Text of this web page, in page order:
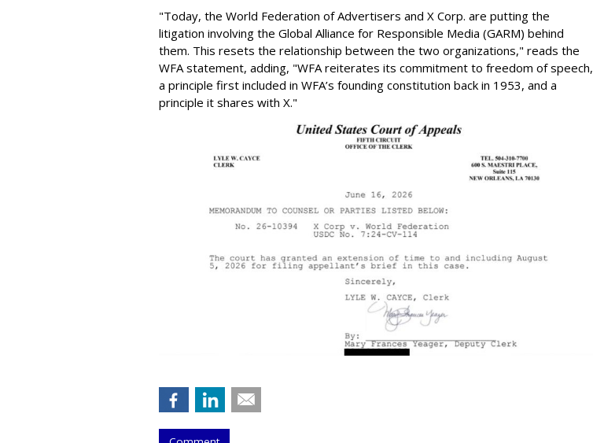
"Today, the World Federation of Advertisers and X Corp. are putting the
litigation involving the Global Alliance for Responsible Media (GARM) behind
them. This resets the relationship between the two organizations," reads the
WFA statement, adding, "WFA reiterates its commitment to freedom of speech,
a principle first included in WFA’s founding constitution back in 1953, and a
principle it shares with X."